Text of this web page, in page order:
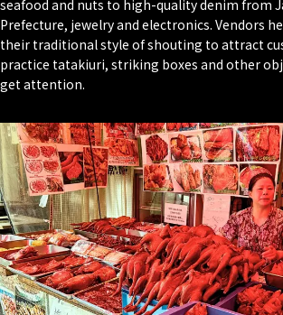
seafood and nuts to high-quality denim from
Prefecture, jewelry and electronics. Vendors
their traditional style of shouting to attract
practice tatakiuri, striking boxes and other
get attention.